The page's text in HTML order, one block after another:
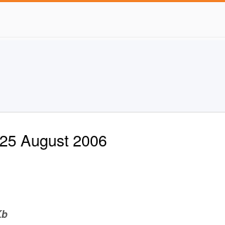
August 2006